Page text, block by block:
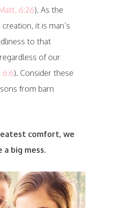
6:26). As the
it is man’s
to that
of our
6:6). Consider these
from barn
comfort, we
a big mess.